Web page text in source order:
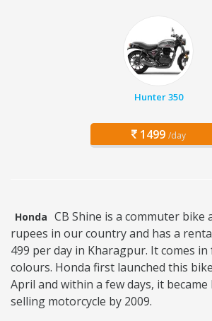
Hunter 350
1499 /day
Honda CB Shine is a commuter bike
rupees in our country and has a
499 per day in Kharagpur. It comes
colours. Honda first launched this
April and within a few days, it
selling motorcycle by 2009.